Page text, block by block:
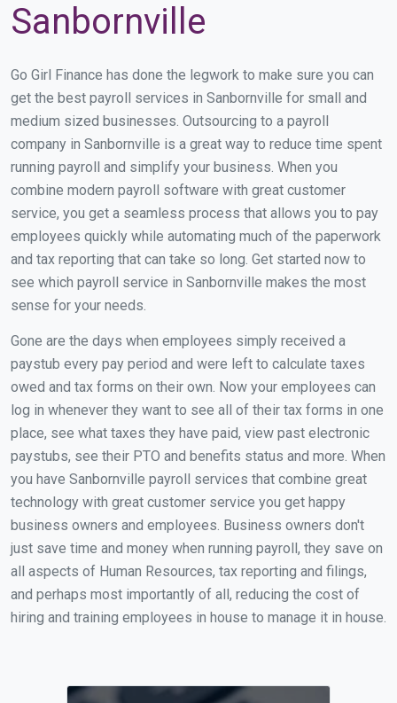
Sanbornville
Go Girl Finance has done the legwork to make sure you can
get the best payroll services in Sanbornville for small and
medium sized businesses. Outsourcing to a payroll
company in Sanbornville is a great way to reduce time spent
running payroll and simplify your business. When you
combine modern payroll software with great customer
service, you get a seamless process that allows you to pay
employees quickly while automating much of the paperwork
and tax reporting that can take so long. Get started now to
see which payroll service in Sanbornville makes the most
sense for your needs.
Gone are the days when employees simply received a
paystub every pay period and were left to calculate taxes
owed and tax forms on their own. Now your employees can
log in whenever they want to see all of their tax forms in one
place, see what taxes they have paid, view past electronic
paystubs, see their PTO and benefits status and more. When
you have Sanbornville payroll services that combine great
technology with great customer service you get happy
business owners and employees. Business owners don't
just save time and money when running payroll, they save on
all aspects of Human Resources, tax reporting and filings,
and perhaps most importantly of all, reducing the cost of
hiring and training employees in house to manage it in house.